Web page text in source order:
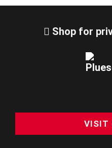
Shop for
VISIT